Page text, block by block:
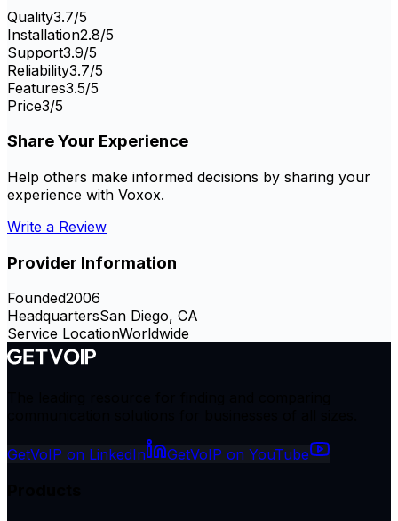
Quality3.7/5
Installation2.8/5
Support3.9/5
Reliability3.7/5
Features3.5/5
Price3/5
Share Your Experience
Help others make informed decisions by sharing your
experience with Voxox.
Write a Review
Provider Information
Founded2006
HeadquartersSan Diego, CA
Service LocationWorldwide
GetVoIP on LinkedIn GetVoIP on YouTube